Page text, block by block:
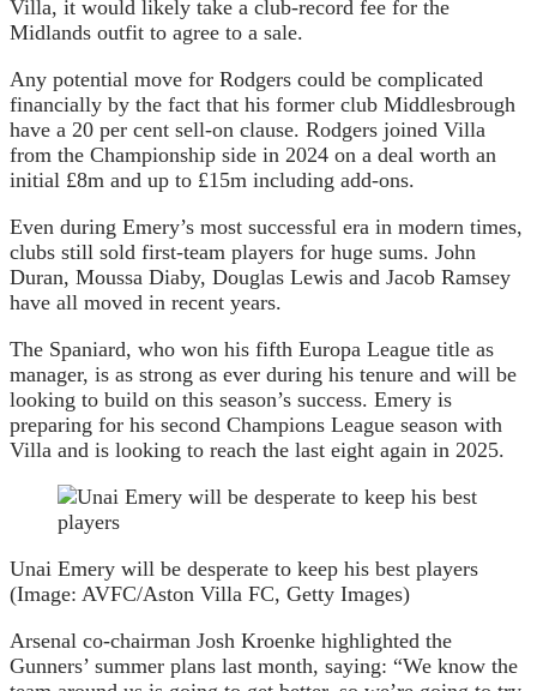
Villa, it would likely take a club-record fee for the
Midlands outfit to agree to a sale.
Any potential move for Rodgers could be complicated
financially by the fact that his former club Middlesbrough
have a 20 per cent sell-on clause. Rodgers joined Villa
from the Championship side in 2024 on a deal worth an
initial £8m and up to £15m including add-ons.
Even during Emery’s most successful era in modern times,
clubs still sold first-team players for huge sums. John
Duran, Moussa Diaby, Douglas Lewis and Jacob Ramsey
have all moved in recent years.
The Spaniard, who won his fifth Europa League title as
manager, is as strong as ever during his tenure and will be
looking to build on this season’s success. Emery is
preparing for his second Champions League season with
Villa and is looking to reach the last eight again in 2025.
Unai Emery will be desperate to keep his best players
(Image: AVFC/Aston Villa FC, Getty Images)
Arsenal co-chairman Josh Kroenke highlighted the
Gunners’ summer plans last month, saying: “We know the